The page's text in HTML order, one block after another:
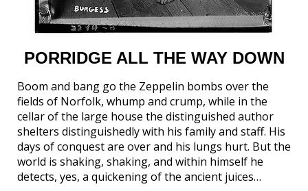
PORRIDGE ALL THE WAY DOWN
Boom and bang go the Zeppelin bombs over the
fields of Norfolk, whump and crump, while in the
cellar of the large house the distinguished author
shelters distinguishedly with his family and staff. His
days of conquest are over and his lungs hurt. But the
world is shaking, shaking, and within himself he
detects, yes, a quickening of the ancient juices…